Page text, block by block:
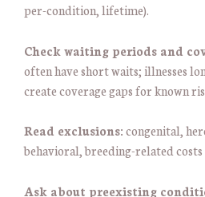
per-condition, lifetime).
Check waiting periods and
often have short waits; illnesses
create coverage gaps for known
Read exclusions:congenital,
behavioral, breeding-related costs
Ask about preexisting